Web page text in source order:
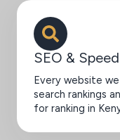
SEO &
Every website
search rankings
for ranking in